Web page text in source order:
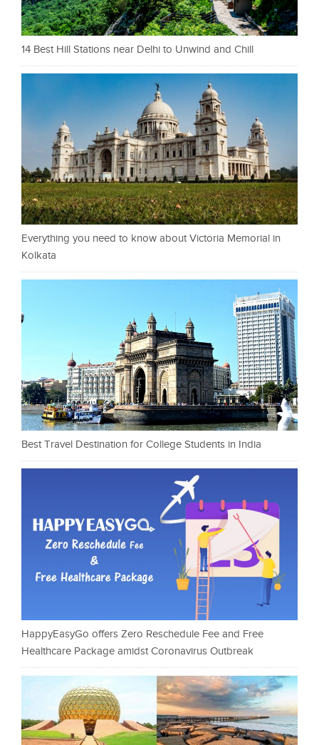
14 Best Hill Stations near Delhi to Unwind and Chill
Everything you need to know about Victoria Memorial in
Kolkata
Best Travel Destination for College Students in India
HappyEasyGo offers Zero Reschedule Fee and Free
Healthcare Package amidst Coronavirus Outbreak